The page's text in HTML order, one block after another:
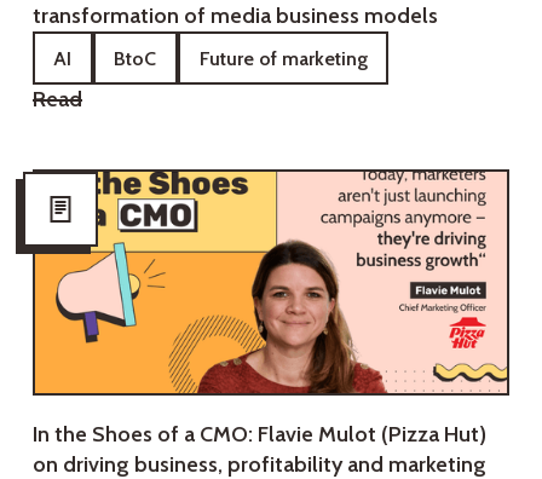
transformation of media business models
AI BtoC Future of marketing
Read
In the Shoes of a CMO: Flavie Mulot (Pizza Hut)
on driving business, profitability and marketing